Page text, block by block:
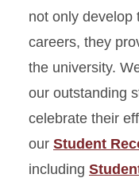
not only develop
careers, they
the university.
our outstanding
celebrate their
our Student
including